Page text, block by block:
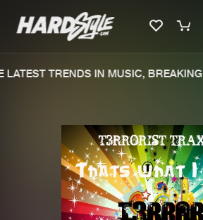
New
Charts
TRENDS IN MUSIC, BREAKING
We are preparing your
file. keep the window open
generate a ZIP file.